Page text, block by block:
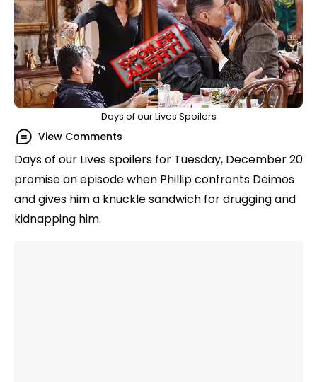
Days of our Lives Spoilers
View Comments
Days of our Lives spoilers for Tuesday, December 20
promise an episode when Phillip confronts Deimos
and gives him a knuckle sandwich for drugging and
kidnapping him.